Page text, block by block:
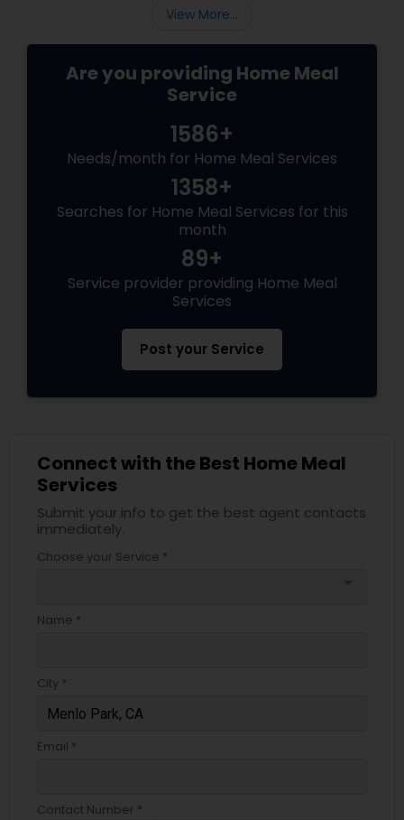
View More...
Are you providing Home Meal
Service
1586+
Needs/month for Home Meal Services
1358+
Searches for Home Meal Services for this
month
89+
Service provider providing Home Meal
Services
Post your Service
Connect with the Best Home Meal
Services
Submit your info to get the best agent contacts
immediately.
Choose your Service *
Name *
City *
Email *
Contact Number *